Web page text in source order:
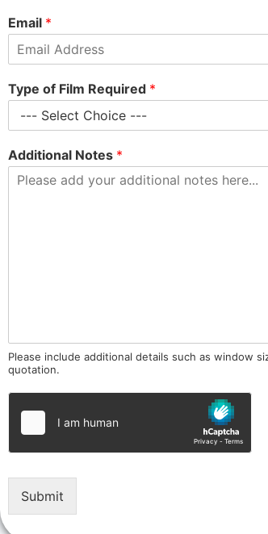
Email *
Type of Film Required *
Additional Notes *
Please include additional details such as window
quotation.
Submit